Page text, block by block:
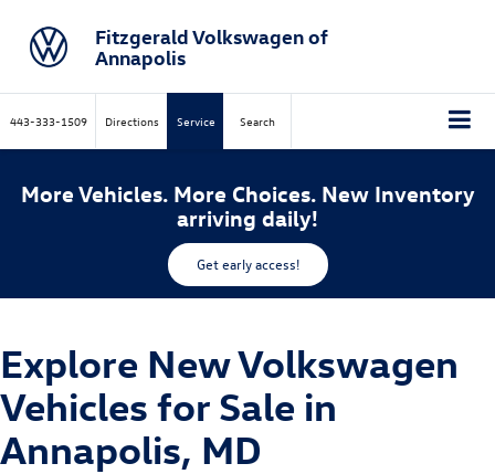
Fitzgerald Volkswagen of
Annapolis
443-333-1509 Directions Service Search
More Vehicles. More Choices. New Inventory
arriving daily!
Get early access!
Explore New Volkswagen
Vehicles for Sale in
Annapolis, MD